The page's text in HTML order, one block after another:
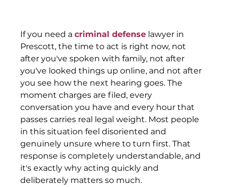
If you need a criminal defense lawyer in
Prescott, the time to act is right now, not
after you've spoken with family, not after
you've looked things up online, and not after
you see how the next hearing goes. The
moment charges are filed, every
conversation you have and every hour that
passes carries real legal weight. Most people
in this situation feel disoriented and
genuinely unsure where to turn first. That
response is completely understandable, and
it's exactly why acting quickly and
deliberately matters so much.